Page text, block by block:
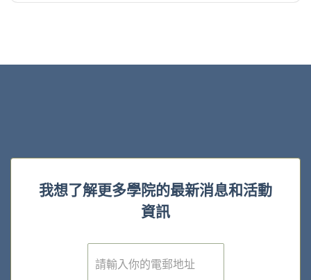
我想了解更多學院的最新消息和活動
資訊
電
子